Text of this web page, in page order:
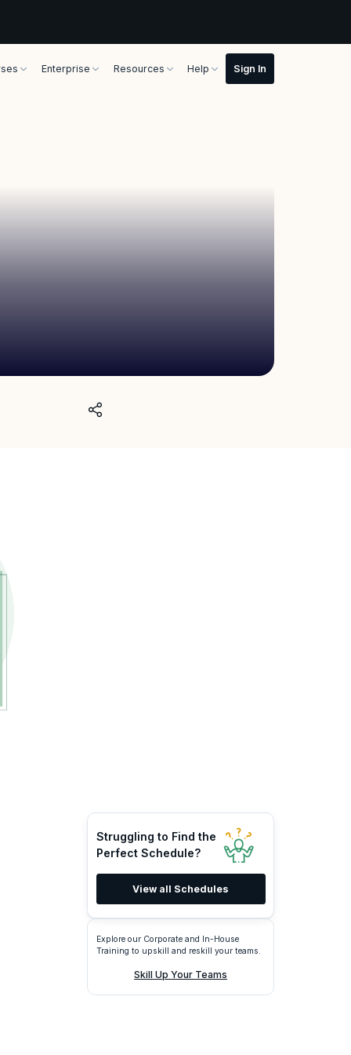
Enterprise Resources Help
Struggling to Find the
Perfect Schedule?
View all Schedules
Explore our Corporate and In-House
Training to upskill and reskill your teams.
Skill Up Your Teams